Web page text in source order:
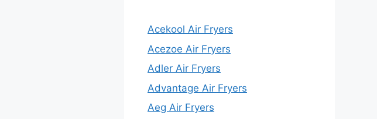
Acekool Air Fryers
Acezoe Air Fryers
Adler Air Fryers
Advantage Air Fryers
Aeg Air Fryers